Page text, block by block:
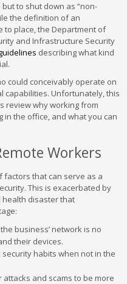
to shut down as “non-
the definition of an
to place, the Department of
and Infrastructure Security
describing what kind
could conceivably operate on
capabilities. Unfortunately, this
review why working from
in the office, and what you can
Workers
factors that can serve as a
This is exacerbated by
health disaster that
business’ network is no
their devices.
habits when not in the
and scams to be more